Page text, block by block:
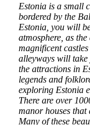
Estonia is a small
bordered by the
Estonia, you will
atmosphere, as
magnificent
alleyways will
the attractions in
legends and
exploring Estonia
There are over
manor houses that
Many of these